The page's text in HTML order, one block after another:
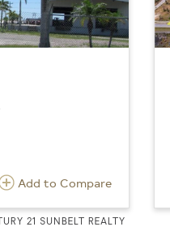
Add to Compare
21 SUNBELT REALTY